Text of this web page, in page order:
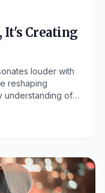
It's Creating
louder with
reshaping
understanding of